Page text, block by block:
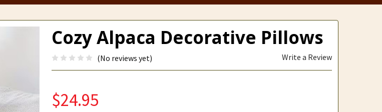
Cozy Alpaca Decorative Pillows
(No reviews yet) Write a Review
$24.95